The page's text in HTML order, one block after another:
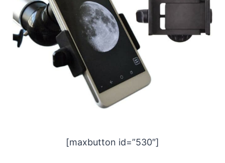
[maxbutton id=”530″]